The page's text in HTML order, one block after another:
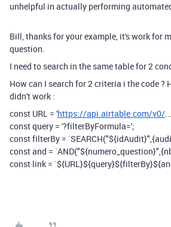
unhelpful in actually performing
Bill, thanks for your example, it's work for
question.
I need to search in the same table for 2
How can I search for 2 criteria i the code ?
didn't work :
const URL = 'https://api.airtable.com/v0/
constquery = '?filterByFormula=';
constfilterBy = `SEARCH("${idAudit}
const and =
const link = `${URL}${query}${filterBy